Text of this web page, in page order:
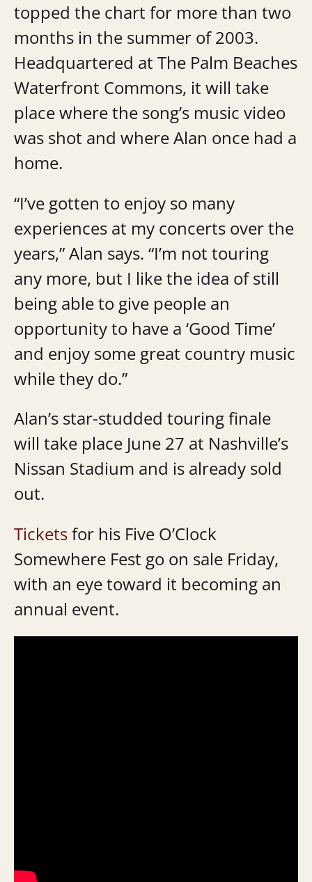
topped the chart for more than two
months in the summer of 2003.
Headquartered at The Palm Beaches
Waterfront Commons, it will take
place where the song’s music video
was shot and where Alan once had a
home.
“I’ve gotten to enjoy so many
experiences at my concerts over the
years,” Alan says. “I’m not touring
any more, but I like the idea of still
being able to give people an
opportunity to have a ‘Good Time’
and enjoy some great country music
while they do.”
Alan’s star-studded touring finale
will take place June 27 at Nashville’s
Nissan Stadium and is already sold
out.
Ticketsfor his Five O’Clock
Somewhere Fest go on sale Friday,
with an eye toward it becoming an
annual event.